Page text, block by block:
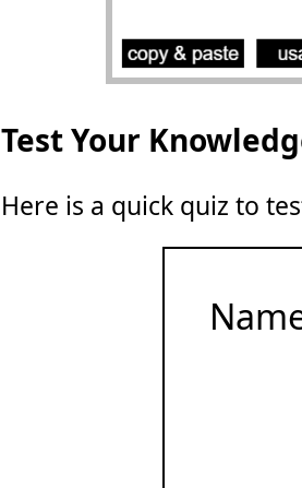
Test Your
Here is a quick quiz to